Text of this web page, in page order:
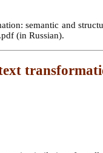
semantic and
(in Russian).